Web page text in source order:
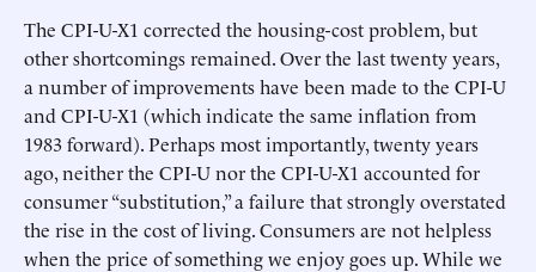
The CPI-U-X1 corrected the housing-cost problem, but
other shortcomings remained. Over the last twenty years,
a number of improvements have been made to the CPI-U
and CPI-U-X1 (which indicate the same inflation from
1983 forward). Perhaps most importantly, twenty years
ago, neither the CPI-U nor the CPI-U-X1 accounted for
consumer “substitution,” a failure that strongly overstated
the rise in the cost of living. Consumers are not helpless
when the price of something we enjoy goes up. While we